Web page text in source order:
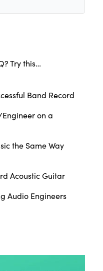
Try this…
Band Record
on a
the Same Way
Acoustic Guitar
Audio Engineers